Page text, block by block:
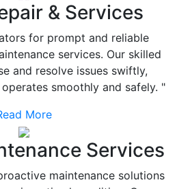
& Services
for prompt and reliable
services. Our skilled
and resolve issues swiftly,
smoothly and safely. "
More
Services
maintenance solutions